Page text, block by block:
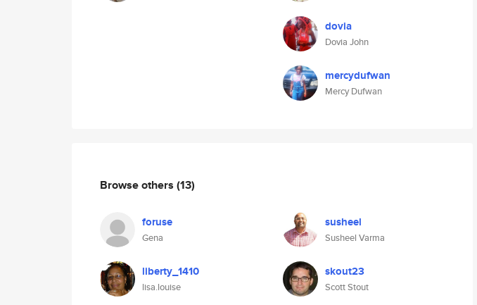
dovia
Dovia John
mercydufwan
Mercy Dufwan
Browse others (13)
foruse
Gena
susheel
Susheel Varma
liberty_1410
lisa.louise
skout23
Scott Stout